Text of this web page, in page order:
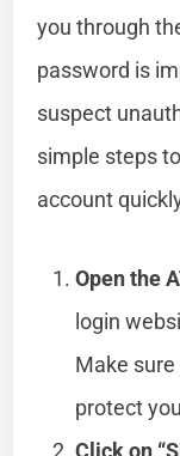
you through
password is
suspect
simple steps
account
Open the
login
Make sure
protect
Click on